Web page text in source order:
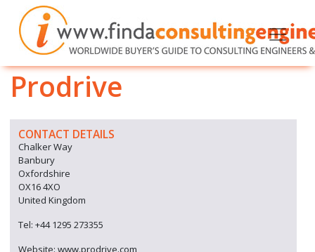
Prodrive
CONTACT DETAILS
Chalker Way
Banbury
Oxfordshire
OX16 4XO
United Kingdom
Tel: +44 1295 273355
Website: www.prodrive.com